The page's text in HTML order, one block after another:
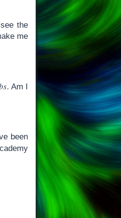
the
me
. Am I
been